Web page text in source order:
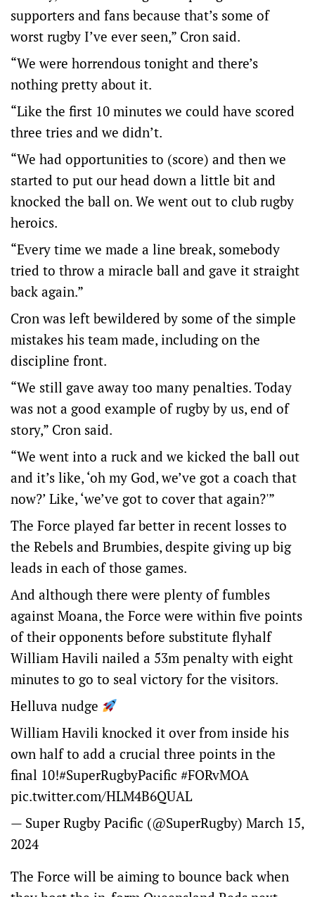
supporters and fans because that’s some of
worst rugby I’ve ever seen,” Cron said.
“We were horrendous tonight and there’s
nothing pretty about it.
“Like the first 10 minutes we could have scored
three tries and we didn’t.
“We had opportunities to (score) and then we
started to put our head down a little bit and
knocked the ball on. We went out to club rugby
heroics.
“Every time we made a line break, somebody
tried to throw a miracle ball and gave it straight
back again.”
Cron was left bewildered by some of the simple
mistakes his team made, including on the
discipline front.
“We still gave away too many penalties. Today
was not a good example of rugby by us, end of
story,” Cron said.
“We went into a ruck and we kicked the ball out
and it’s like, ‘oh my God, we’ve got a coach that
now?’ Like, ‘we’ve got to cover that again?'”
The Force played far better in recent losses to
the Rebels and Brumbies, despite giving up big
leads in each of those games.
And although there were plenty of fumbles
against Moana, the Force were within five points
of their opponents before substitute flyhalf
William Havili nailed a 53m penalty with eight
minutes to go to seal victory for the visitors.
Helluva nudge
William Havili knocked it over from inside his
own half to add a crucial three points in the
final 10!#SuperRugbyPacific #FORvMOA
pic.twitter.com/HLM4B6QUAL
— Super Rugby Pacific (@SuperRugby) March 15,
2024
The Force will be aiming to bounce back when